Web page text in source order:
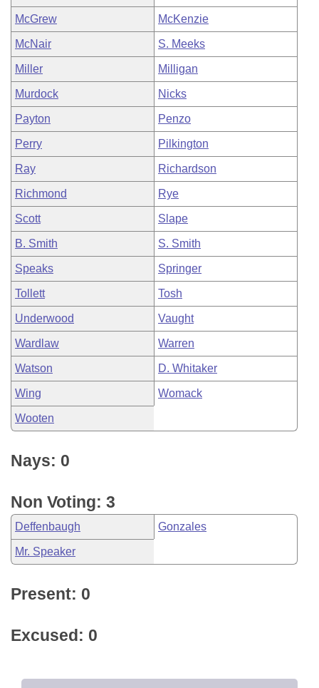
McGrew McKenzie
McNair S. Meeks
Miller Milligan
Murdock Nicks
Payton Penzo
Perry Pilkington
Ray Richardson
Richmond Rye
Scott Slape
B. Smith S. Smith
Speaks Springer
Tollett Tosh
Underwood Vaught
Wardlaw Warren
Watson D. Whitaker
Wing Womack
Wooten
Nays: 0
Non Voting: 3
Deffenbaugh Gonzales
Mr. Speaker
Present: 0
Excused: 0